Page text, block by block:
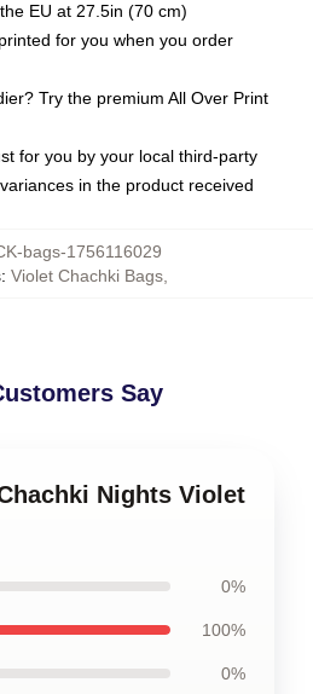
EU at 27.5in (70 cm)
for you when you order
Try the premium All Over Print
for you by your local third-party
in the product received
bags-1756116029
: Violet Chachki Bags,
Say
Nights Violet
0%
100%
0%